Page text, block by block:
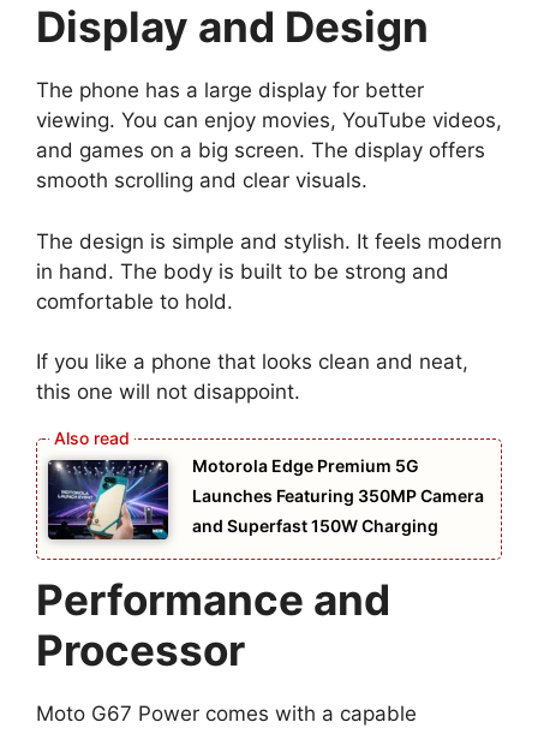
Display and Design
The phone has a large display for better
viewing. You can enjoy movies, YouTube videos,
and games on a big screen. The display offers
smooth scrolling and clear visuals.
The design is simple and stylish. It feels modern
in hand. The body is built to be strong and
comfortable to hold.
If you like a phone that looks clean and neat,
this one will not disappoint.
Motorola Edge Premium 5G
Launches Featuring 350MP Camera
and Superfast 150W Charging
Performance and
Processor
Moto G67 Power comes with a capable